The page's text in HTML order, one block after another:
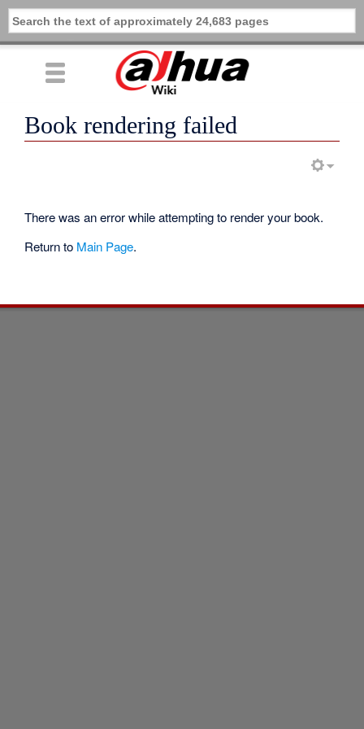
Book rendering failed
There was an error while attempting to render your book.
Return to Main Page.